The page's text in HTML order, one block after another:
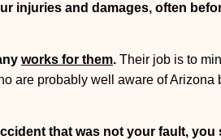
injuries and damages, often
works for them. Their job is to
are probably well aware of
that was not your fault, you